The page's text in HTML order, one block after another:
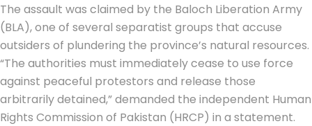
The assault was claimed by the Baloch Liberation Army
(BLA), one of several separatist groups that accuse
outsiders of plundering the province’s natural resources.
“The authorities must immediately cease to use force
against peaceful protestors and release those
arbitrarily detained,” demanded the independent Human
Rights Commission of Pakistan (HRCP) in a statement.